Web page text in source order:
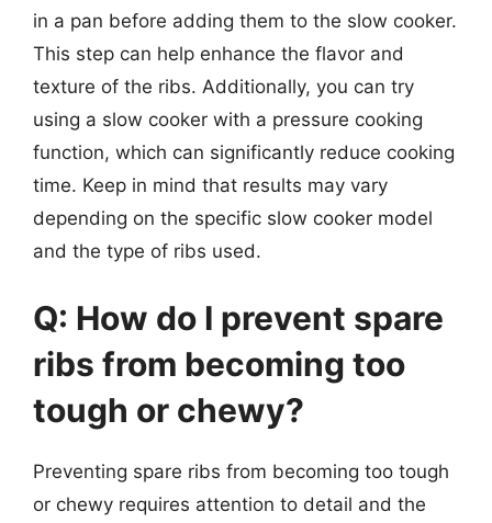
in a pan before adding them to the slow cooker.
This step can help enhance the flavor and
texture of the ribs. Additionally, you can try
using a slow cooker with a pressure cooking
function, which can significantly reduce cooking
time. Keep in mind that results may vary
depending on the specific slow cooker model
and the type of ribs used.
Q: How do I prevent spare
ribs from becoming too
tough or chewy?
Preventing spare ribs from becoming too tough
or chewy requires attention to detail and the